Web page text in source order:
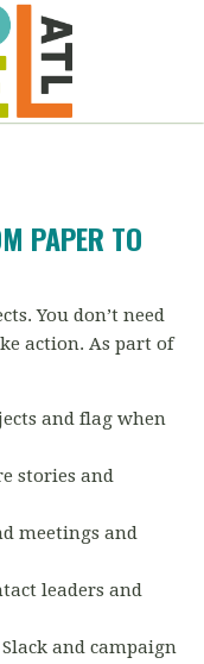
PAPER TO
You don’t need
action. As part of
and flag when
stories and
meetings and
leaders and
and campaign